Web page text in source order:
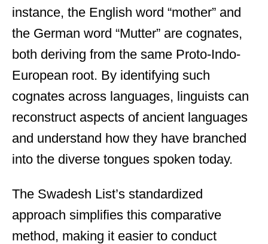
instance, the English word “mother” and
the German word “Mutter” are cognates,
both deriving from the same Proto-Indo-
European root. By identifying such
cognates across languages, linguists can
reconstruct aspects of ancient languages
and understand how they have branched
into the diverse tongues spoken today.
The Swadesh List’s standardized
approach simplifies this comparative
method, making it easier to conduct